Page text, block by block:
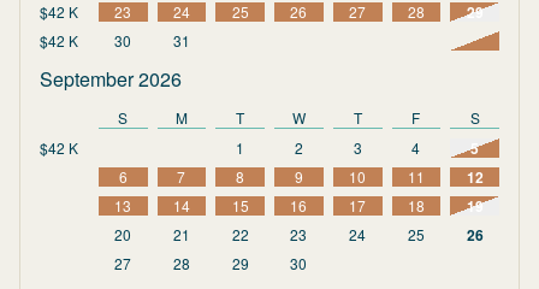
$42 K 23 24 25 26 27 28 29
$42 K 30 31
September 2026
S M T W T F
S
$42 K
1 2 3 4 5
6 7 8 9 10 11 12
13 14 15 16 17 18 19
20 21 22 23 24 25 26
27 28 29 30